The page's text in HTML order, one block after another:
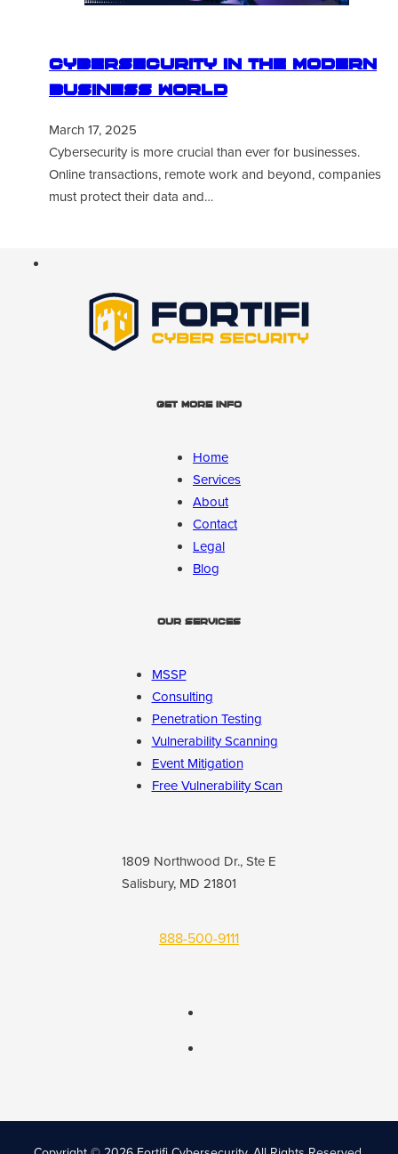
Cybersecurity in the Modern
Business World
March 17, 2025
Cybersecurity is more crucial than ever for businesses.
Online transactions, remote work and beyond, companies
must protect their data and…
Get More Info
Home
Services
About
Contact
Legal
Blog
Our Services
MSSP
Consulting
Penetration Testing
Vulnerability Scanning
Event Mitigation
Free Vulnerability Scan
1809 Northwood Dr., Ste E
Salisbury, MD 21801
888-500-9111